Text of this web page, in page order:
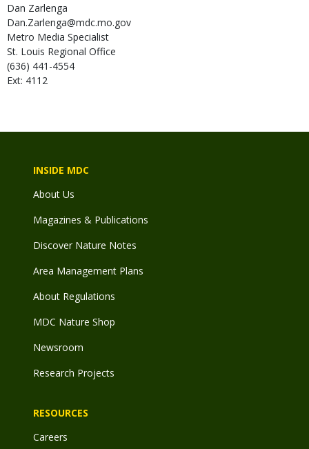
Dan Zarlenga
Dan.Zarlenga@mdc.mo.gov
Metro Media Specialist
St. Louis Regional Office
(636) 441-4554
Ext: 4112
INSIDE MDC
About Us
Magazines & Publications
Discover Nature Notes
Area Management Plans
About Regulations
MDC Nature Shop
Newsroom
Research Projects
RESOURCES
Careers